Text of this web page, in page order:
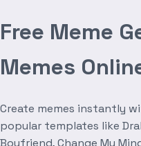
Free Meme
Memes
Create memes instantly
popular templates like
Boyfriend, Change My